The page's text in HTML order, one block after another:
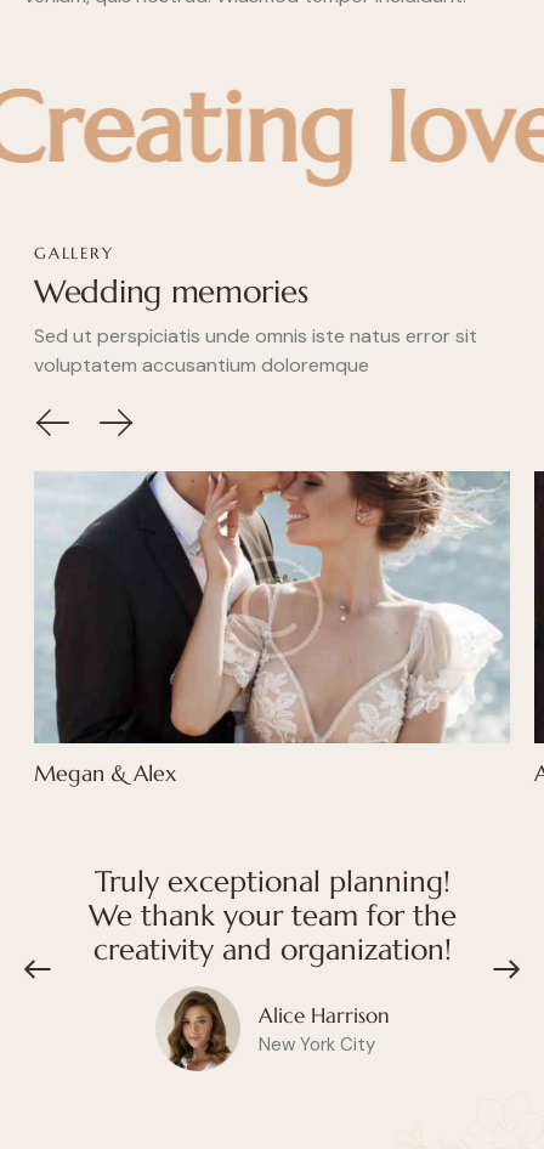
love
GALLERY
Wedding memories
Sed ut perspiciatis unde omnis iste natus error sit
voluptatem accusantium doloremque
Megan & Alex
Truly exceptional planning!
We thank your team for the
creativity and organization!
Alice Harrison
New York City